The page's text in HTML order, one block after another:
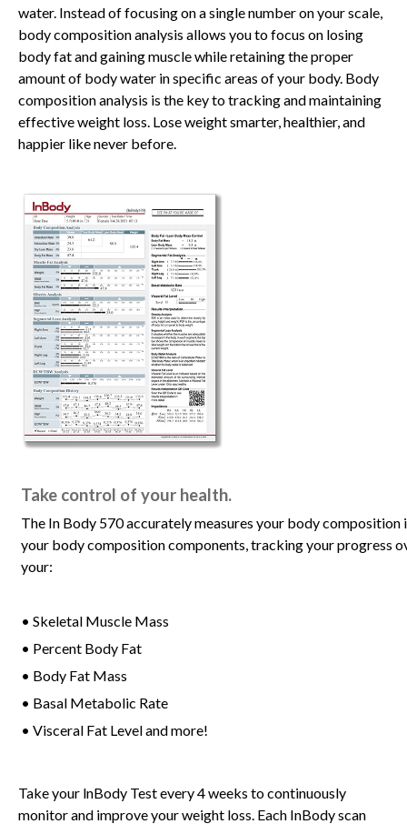
water. Instead of focusing on a single number on your scale,
body composition analysis allows you to focus on losing
body fat and gaining muscle while retaining the proper
amount of body water in specific areas of your body. Body
composition analysis is the key to tracking and maintaining
effective weight loss. Lose weight smarter, healthier, and
happier like never before.
Take control of your health.
The In Body 570 accurately measures your body
your body composition components, tracking your progress
your:
• Skeletal Muscle Mass
• Percent Body Fat
• Body Fat Mass
• Basal Metabolic Rate
• Visceral Fat Level and more!
Take your lnBody Test every 4 weeks to continuously
monitor and improve your weight loss. Each InBody scan